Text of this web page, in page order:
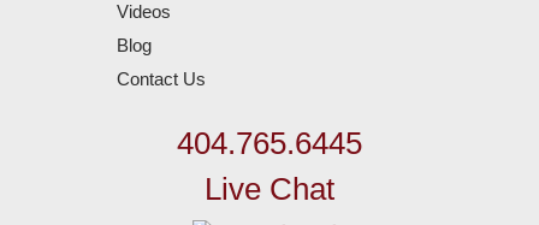
Videos
Blog
Contact Us
404.765.6445
Live Chat